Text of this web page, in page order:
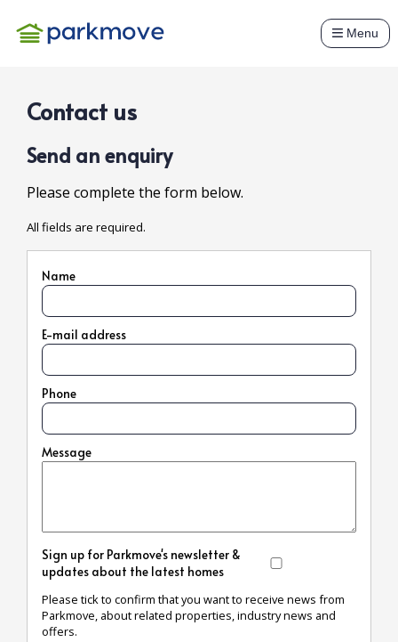
Menu
Contact us
Send an enquiry
Please complete the form below.
All fields are required.
Name
E-mail address
Phone
Message
Sign up for Parkmove's newsletter &
updates about the latest homes
Please tick to confirm that you want to receive news from
Parkmove, about related properties, industry news and
offers.